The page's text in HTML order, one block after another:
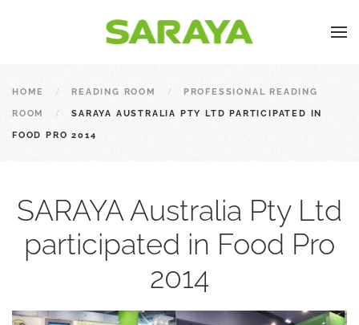
HOME READING ROOM PROFESSIONAL READING
ROOM SARAYA AUSTRALIA PTY LTD PARTICIPATED IN
FOOD PRO 2014
SARAYA Australia Pty Ltd
participated in Food Pro
2014